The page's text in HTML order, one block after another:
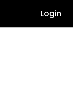
Login